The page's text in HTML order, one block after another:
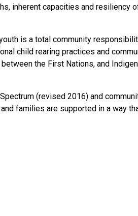
inherent capacities and
is a total community
child rearing practices and
the First Nations, and
(revised 2016) and
families are supported in a way